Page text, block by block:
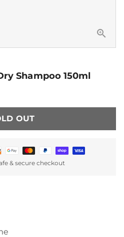
Shampoo 150ml
OUT
& secure checkout